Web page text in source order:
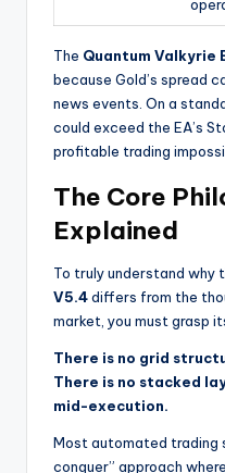
The Quantum Valkyrie
because Gold’s spread
news events. On a
could exceed the EA’s
profitable trading
The Core
Explained
To truly understand why
V5.4differs from the
market, you must grasp
There is no grid
There is no stacked
mid-execution.
Most automated trading
conquer” approach